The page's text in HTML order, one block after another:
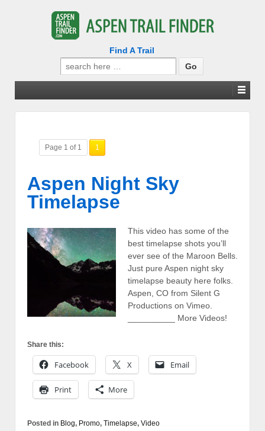
Find A Trail
Search
for:
Page 1 of 1 1
Aspen Night Sky
Timelapse
This video has some of the
best timelapse shots you’ll
ever see of the Maroon Bells.
Just pure Aspen night sky
timelapse beauty here folks.
Aspen, CO from Silent G
Productions on Vimeo.
__________ More Videos!
Share this:
Facebook X Email
Print More
Posted in Blog, Promo, Timelapse, Video